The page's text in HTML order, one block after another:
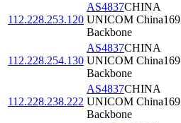
112.228.253.120
AS4837CHINA
UNICOM China169
Backbone
112.228.254.130
AS4837CHINA
UNICOM China169
Backbone
112.228.238.222
AS4837CHINA
UNICOM China169
Backbone